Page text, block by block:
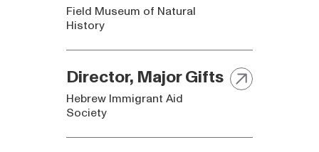
Field Museum of Natural
History
Director, Major Gifts
Hebrew Immigrant Aid
Society